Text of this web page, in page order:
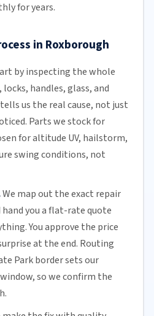
for years.
in Roxborough
by inspecting the whole
handles, glass, and
us the real cause, not just
Parts we stock for
for altitude UV, hailstorm,
swing conditions, not
We map out the exact repair
hand you a flat-rate quote
You approve the price
at the end. Routing
Park border sets our
so we confirm the